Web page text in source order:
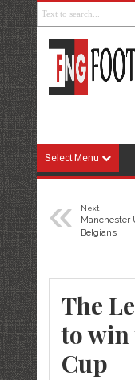
Select Menu
« Next
Manchester
Belgians
The
to
Cup